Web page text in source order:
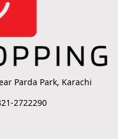
Parda Park, Karachi
2722290